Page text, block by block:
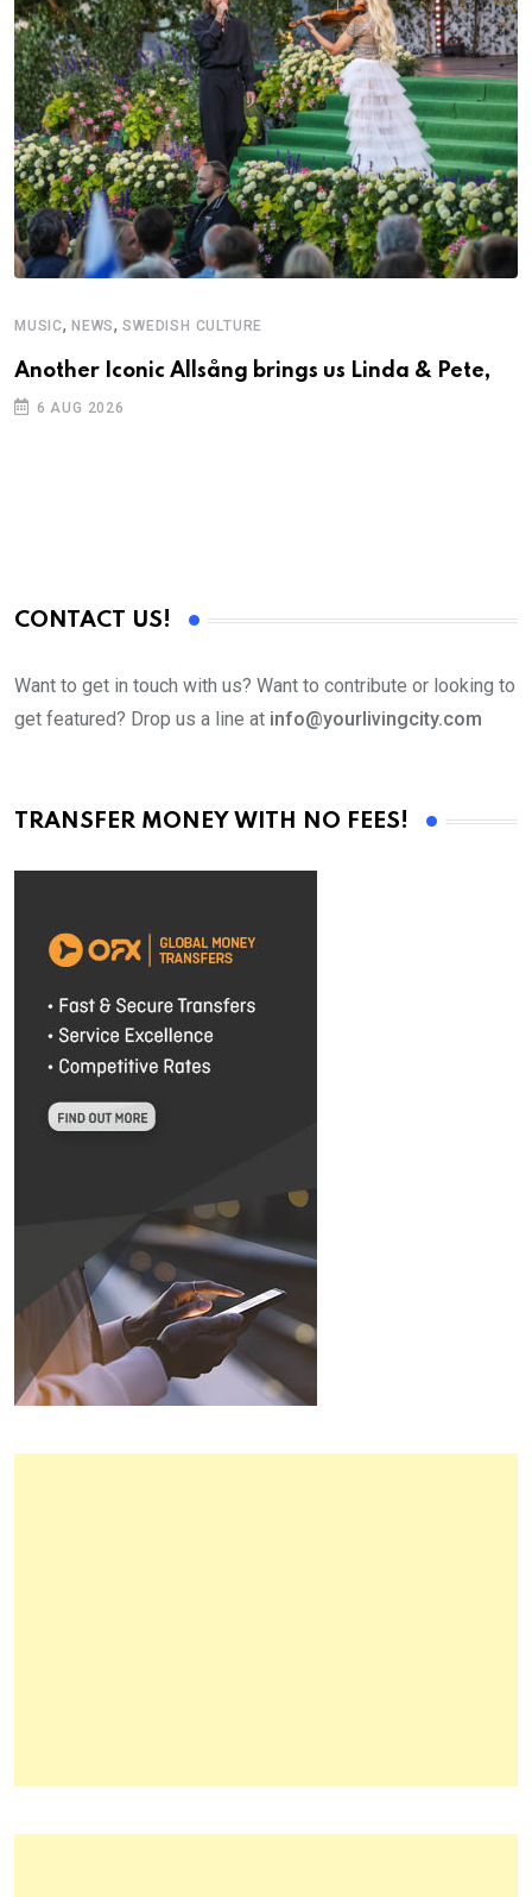
MUSIC, NEWS,SWEDISH CULTURE
Another Iconic Allsång brings us Linda & Pete,
6 AUG 2026
CONTACT US!
Want to get in touch with us? Want to contribute or looking to
get featured? Drop us a line at info@yourlivingcity.com
TRANSFER MONEY WITH NO FEES!